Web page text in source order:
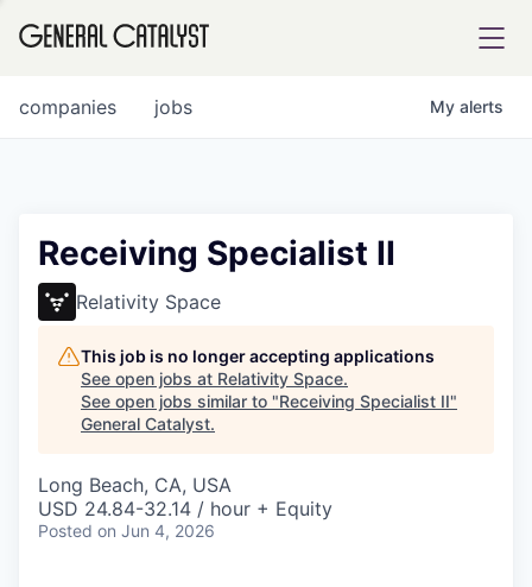
FUND
INSTITUTE
COMPANY
Content
jobs
companies My alerts
Receiving Specialist II
Relativity Space
This job is no longer accepting applications
See open jobs at Relativity Space.
See open jobs similar to "Receiving Specialist II"
General Catalyst.
Long Beach, CA, USA
USD 24.84-32.14 / hour + Equity
Posted on Jun 4, 2026